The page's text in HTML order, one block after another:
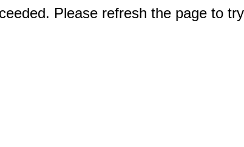
Please refresh the page to